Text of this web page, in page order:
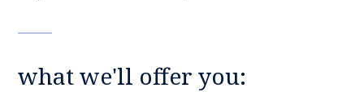
what we'll offer you: